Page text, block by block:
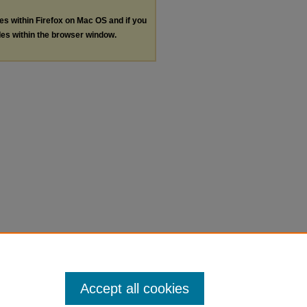
within Firefox on Mac OS and if you
within the browser window.
Accept all cookies